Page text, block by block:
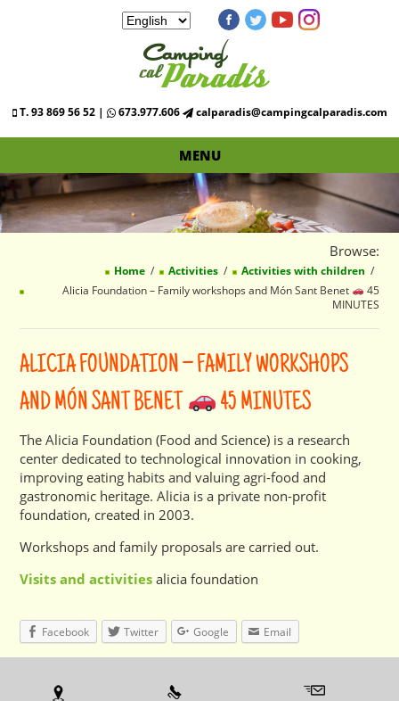
T. 93 869 56 52 | 673.977.606 calparadis@campingcalparadis.com
MENU
Browse:
Home Activities
Activities with children
Alicia Foundation – Family workshops and Món Sant Benet
45
MINUTES
ALICIA FOUNDATION – FAMILY WORKSHOPS
AND MÓN SANT BENET
45 MINUTES
The Alicia Foundation (Food and Science) is a research
center dedicated to technological innovation in cooking,
improving eating habits and valuing agri-food and
gastronomic heritage. Alicia is a private non-profit
foundation, created in 2003.
Workshops and family proposals are carried out.
Visits and activities alicia foundation
Facebook Twitter Google Email